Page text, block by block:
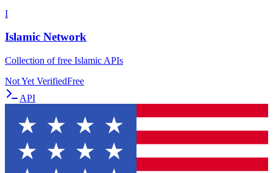
I
Islamic Network
Collection of free Islamic APIs
Not Yet VerifiedFree
API